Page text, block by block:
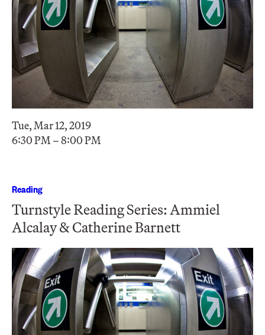
Tue, Mar 12, 2019
6:30 PM – 8:00 PM
Reading
Turnstyle Reading Series: Ammiel
Alcalay & Catherine Barnett